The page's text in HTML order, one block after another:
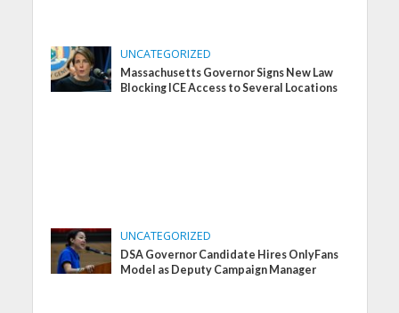
UNCATEGORIZED
Massachusetts Governor Signs New Law
Blocking ICE Access to Several Locations
UNCATEGORIZED
DSA Governor Candidate Hires OnlyFans
Model as Deputy Campaign Manager